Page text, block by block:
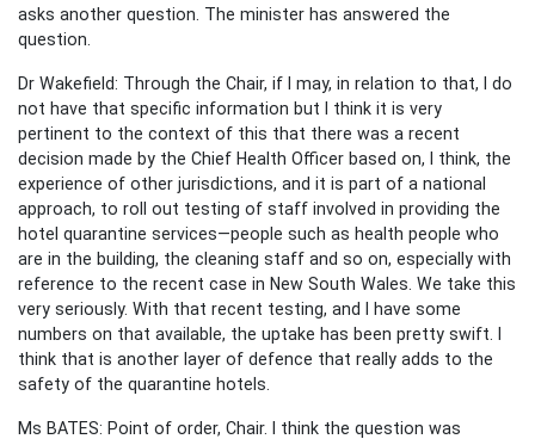
asks another question. The minister has answered the
question.
Dr Wakefield: Through the Chair, if I may, in relation to that, I do
not have that specific information but I think it is very
pertinent to the context of this that there was a recent
decision made by the Chief Health Officer based on, I think, the
experience of other jurisdictions, and it is part of a national
approach, to roll out testing of staff involved in providing the
hotel quarantine services—people such as health people who
are in the building, the cleaning staff and so on, especially with
reference to the recent case in New South Wales. We take this
very seriously. With that recent testing, and I have some
numbers on that available, the uptake has been pretty swift. I
think that is another layer of defence that really adds to the
safety of the quarantine hotels.
Ms BATES: Point of order, Chair. I think the question was